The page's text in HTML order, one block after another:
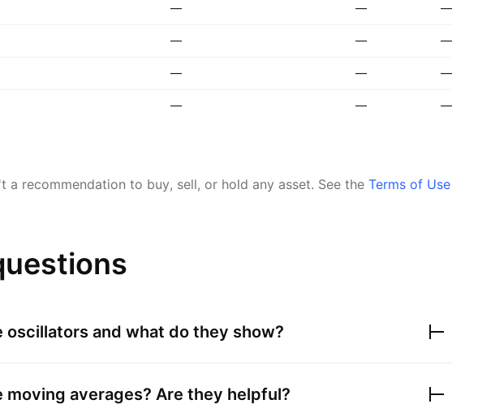
— — —
— — —
— — —
— — —
recommendation to buy, sell, or hold any asset. See the Terms of Use
oscillators and what do they show?
moving averages? Are they helpful?